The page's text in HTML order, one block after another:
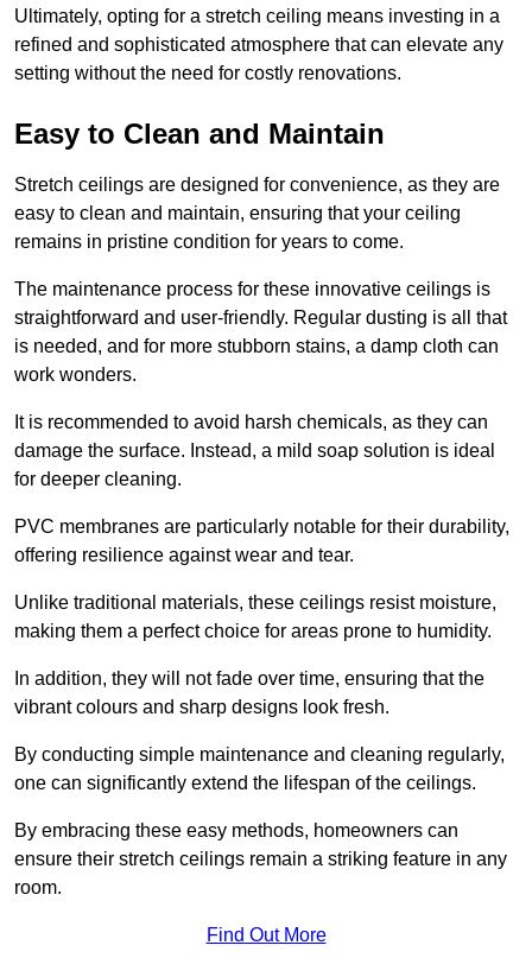
Ultimately, opting for a stretch ceiling means investing in a
refined and sophisticated atmosphere that can elevate any
setting without the need for costly renovations.
Easy to Clean and Maintain
Stretch ceilings are designed for convenience, as they are
easy to clean and maintain, ensuring that your ceiling
remains in pristine condition for years to come.
The maintenance process for these innovative ceilings is
straightforward and user-friendly. Regular dusting is all that
is needed, and for more stubborn stains, a damp cloth can
work wonders.
It is recommended to avoid harsh chemicals, as they can
damage the surface. Instead, a mild soap solution is ideal
for deeper cleaning.
PVC membranes are particularly notable for their durability,
offering resilience against wear and tear.
Unlike traditional materials, these ceilings resist moisture,
making them a perfect choice for areas prone to humidity.
In addition, they will not fade over time, ensuring that the
vibrant colours and sharp designs look fresh.
By conducting simple maintenance and cleaning regularly,
one can significantly extend the lifespan of the ceilings.
By embracing these easy methods, homeowners can
ensure their stretch ceilings remain a striking feature in any
room.
Find Out More